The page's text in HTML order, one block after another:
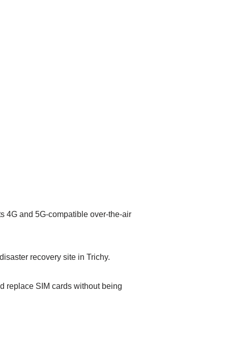
4G and 5G-compatible over-the-air
recovery site in Trichy.
replace SIM cards without being